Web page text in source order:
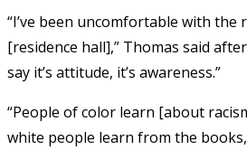
“I’ve been uncomfortable with the
[residence hall],” Thomas said
say it’s attitude, it’s awareness.”
“People of color learn [about
white people learn from the